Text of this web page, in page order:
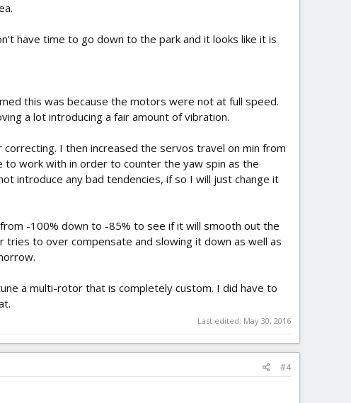
have time to go down to the park and it looks like it is
this was because the motors were not at full speed.
a lot introducing a fair amount of vibration.
I then increased the servos travel on min from
work with in order to counter the yaw spin as the
introduce any bad tendencies, if so I will just change it
-100% down to -85% to see if it will smooth out the
to over compensate and slowing it down as well as
a multi-rotor that is completely custom. I did have to
Last edited: May 30, 2016
#4